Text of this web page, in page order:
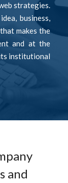
strategies.
business,
makes the
and at the
institutional
and